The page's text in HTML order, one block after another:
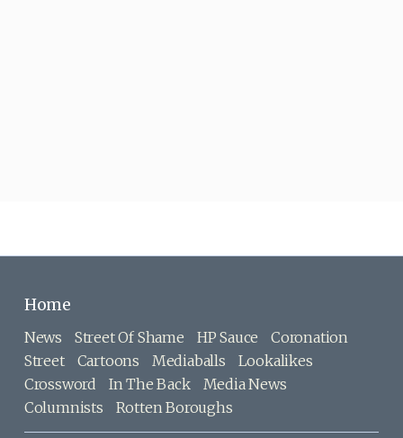
Home
News Street Of Shame HP Sauce
Coronation
Street
Cartoons Mediaballs
Lookalikes
Crossword
In The Back
Media News
Columnists
Rotten Boroughs